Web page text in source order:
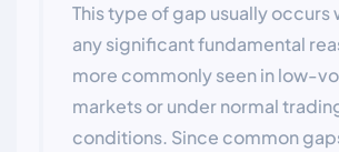
This type of gap usually occurs
any significant fundamental
more commonly seen in low-
markets or under normal
conditions. Since common